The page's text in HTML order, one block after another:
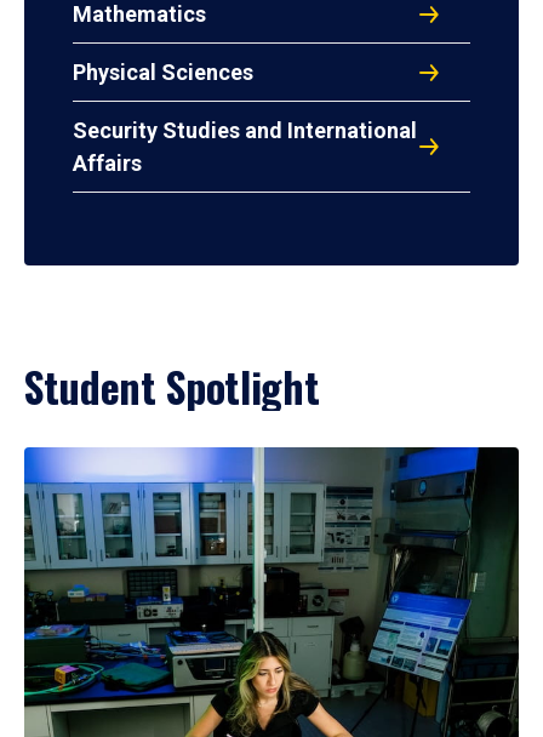
Mathematics
Physical Sciences
Security Studies and International
Affairs
Student Spotlight